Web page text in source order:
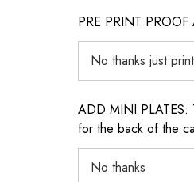
PRE PRINT
ADD MINI PLATES:
for the back of the